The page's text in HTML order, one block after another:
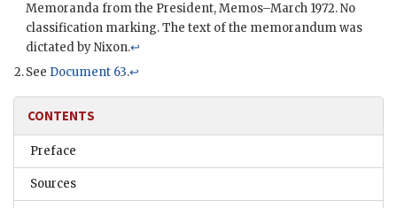
Memoranda from the President, Memos–March 1972. No
classification marking. The text of the memorandum was
dictated byNixon.↩
See Document 63.↩
CONTENTS
Preface
Sources